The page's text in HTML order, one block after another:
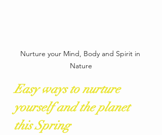
Nurture your Mind, Body and Spirit in
Nature
Easy ways to nurture
yourself and the planet
this Spring